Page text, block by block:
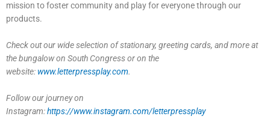
mission to foster community and play for everyone through our
products.
Check out our wide selection of stationary, greeting cards, and more at
the bungalow on South Congress or on the
website: www.letterpressplay.com.
Follow our journey on
Instagram:https://www.instagram.com/letterpressplay